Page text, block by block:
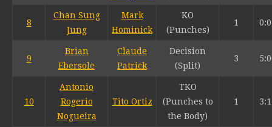
8
Chan Sung
Jung
Mark
Hominick
KO
(Punches)
1
9
Brian
Ebersole
Claude
Patrick
Decision
(Split)
3
10
Antonio
Rogerio
Nogueira
Tito Ortiz
TKO
(Punches to
the Body)
1